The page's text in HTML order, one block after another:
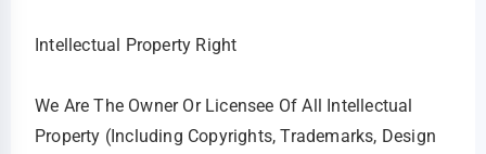
Intellectual Property Right
We Are The Owner Or Licensee Of All Intellectual
Property (including Copyrights, Trademarks, Design